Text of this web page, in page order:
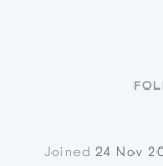
Joined 24 Nov